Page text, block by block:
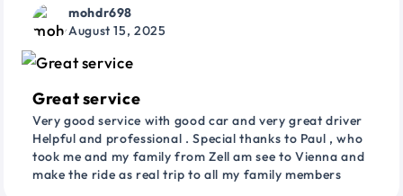
mohdr698
August 15, 2025
Great service
Very good service with good car and very great driver
Helpful and professional . Special thanks to Paul , who
took me and my family from Zell am see to Vienna and
make the ride as real trip to all my family members